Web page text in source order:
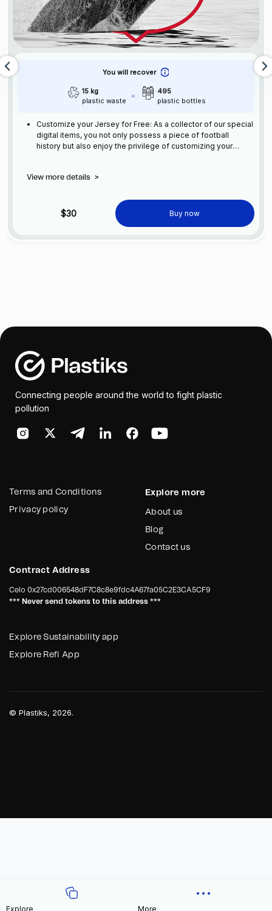
Explore More
You will recover
15 kg
plastic waste
495
plastic bottles
Customize your Jersey for Free: As a collector of our special
digital items, you not only possess a piece of football
history but also enjoy the privilege of customizing your
View more details >
$30 Buy now
Connecting people around the world to fight plastic
pollution
Terms and Conditions
Privacy policy
Explore more
About us
Blog
Contact us
Contract Address
Celo 0x27cd006548dF7C8c8e9fdc4A67fa05C2E3CA5CF9
*** Never send tokens to this address ***
Explore Sustainability app
Explore Refi App
© Plastiks, 2026.